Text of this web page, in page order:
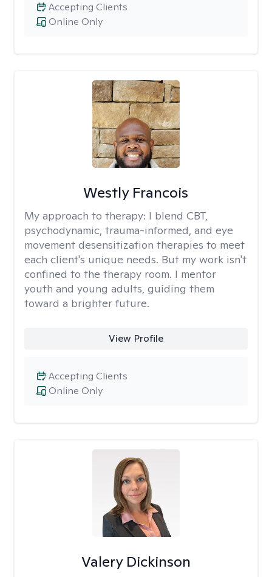
Online Only
Accepting Clients
Westly Francois
My approach to therapy: I blend CBT,
psychodynamic, trauma-informed, and eye
movement desensitization therapies to meet
each client's unique needs. But my work isn't
confined to the therapy room. I mentor
youth and young adults, guiding them
toward a brighter future.
View Profile
Online Only
Accepting Clients
Valery Dickinson